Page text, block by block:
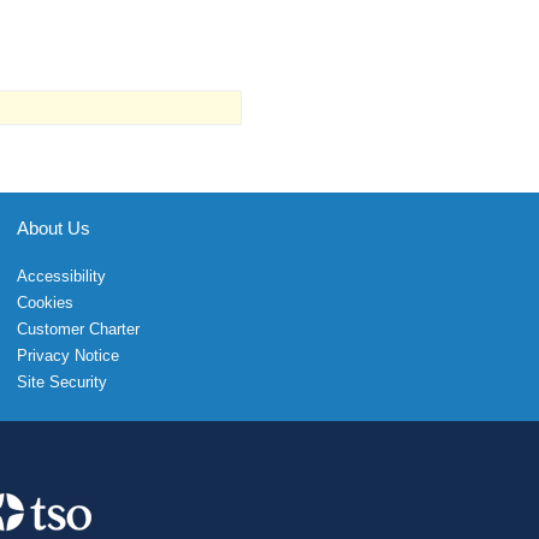
About Us
Accessibility
Cookies
Customer Charter
Privacy Notice
Site Security